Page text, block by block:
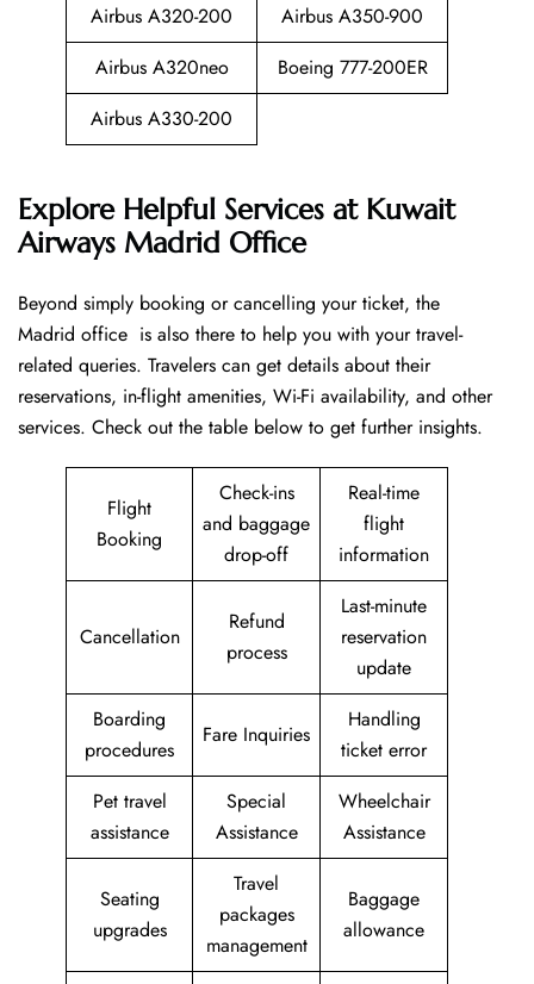
Airbus A320-200
Airbus A350-900
Airbus A320neo
Boeing 777-200ER
Airbus A330-200
Explore Helpful Services at Kuwait
Airways Madrid Office
Beyond​‍​‌‍​‍‌​‍​‌‍​‍‌ simply booking or cancelling your ticket, the
Madrid office is also there to help you with your travel-
related queries. Travelers can get details about their
reservations, in-flight amenities, Wi-Fi availability, and other
services. Check out the table below to get further ​‍​‌‍​‍‌​‍​‌‍​‍‌insights.
Flight
Booking
Check-ins
and baggage
drop-off
Real-time
flight
information
Cancellation
Refund
process
Last-minute
reservation
update
Boarding
procedures
Fare Inquiries
Handling
ticket error
Pet travel
assistance
Special
Assistance
Wheelchair
Assistance
Seating
upgrades
Travel
packages
management
Baggage
allowance